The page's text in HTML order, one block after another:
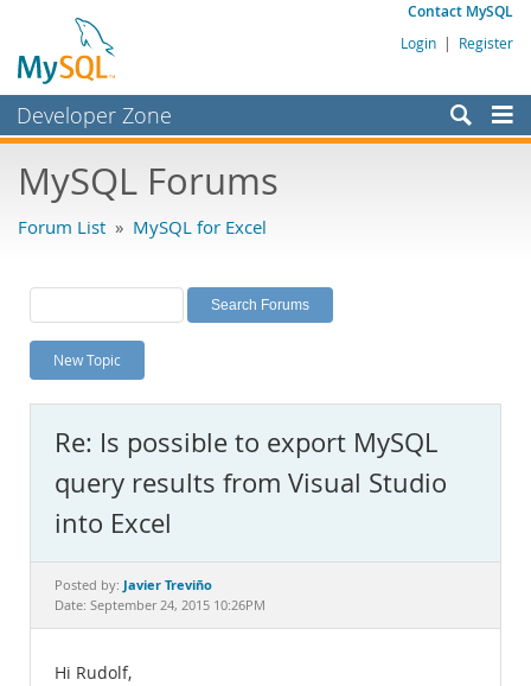
Contact MySQL
Login | Register
Developer Zone
Bugs
Labs
Planet MySQL
News and Events
MySQL.com
Downloads
Documentation
MySQL Forums
Forum List » MySQL for Excel
New Topic
Re: Is possible to export MySQL
query results from Visual Studio
into Excel
Posted by: Javier Treviño
Date: September 24, 2015 10:26PM
Hi Rudolf,